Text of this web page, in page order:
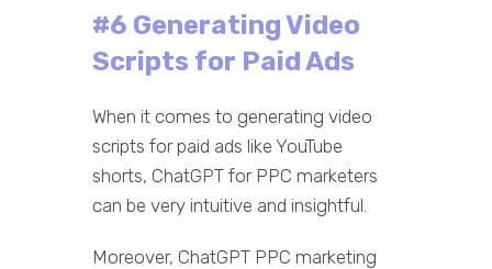
#6 Generating Video
Scripts for Paid Ads
When it comes to generating video
scripts for paid ads like YouTube
shorts, ChatGPT for PPC marketers
can be very intuitive and insightful.
Moreover, ChatGPT PPC marketing